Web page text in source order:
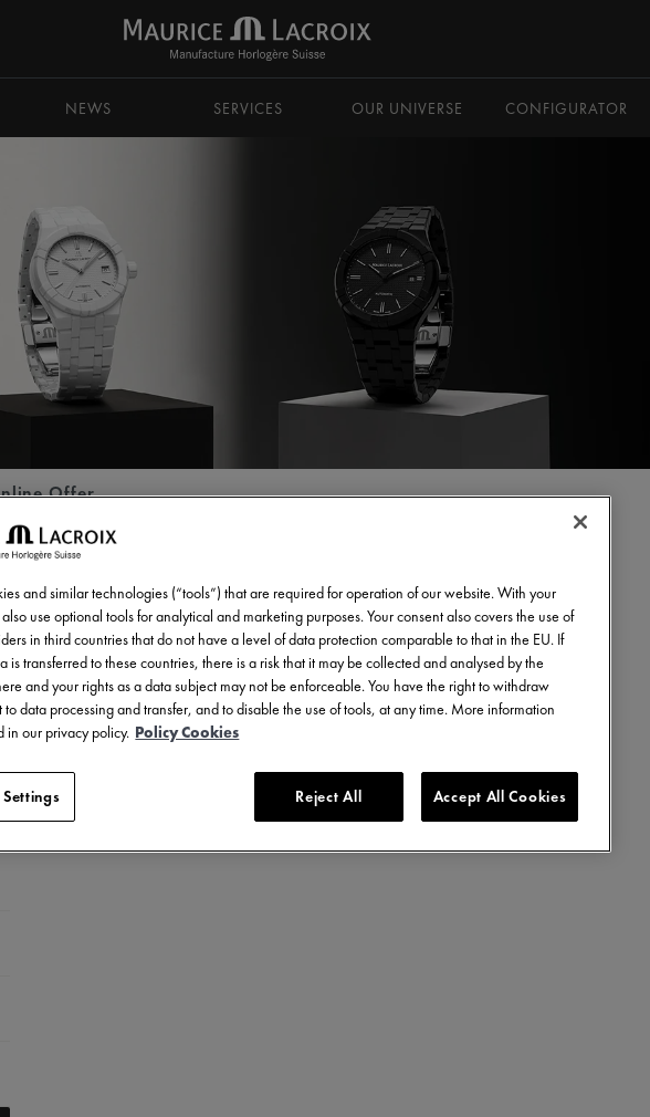
NEWS SERVICES OUR UNIVERSE CONFIGURATOR
Offer
stainless steel
and similar technologies (“tools”) that are required for operation of our website. With your
use optional tools for analytical and marketing purposes. Your consent also covers the use of
in third countries that do not have a level of data protection comparable to that in the EU. If
is transferred to these countries, there is a risk that it may be collected and analysed by the
and your rights as a data subject may not be enforceable. You have the right to withdraw
to data processing and transfer, and to disable the use of tools, at any time. More information
in our privacy policy. Policy Cookies
Reject All Accept All Cookies